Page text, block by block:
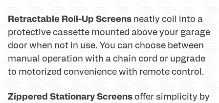
Retractable Roll-Up Screens neatly coil into a
protective cassette mounted above your garage
door when not in use. You can choose between
manual operation with a chain cord or upgrade
to motorized convenience with remote control.
Zippered Stationary Screens offer simplicity by